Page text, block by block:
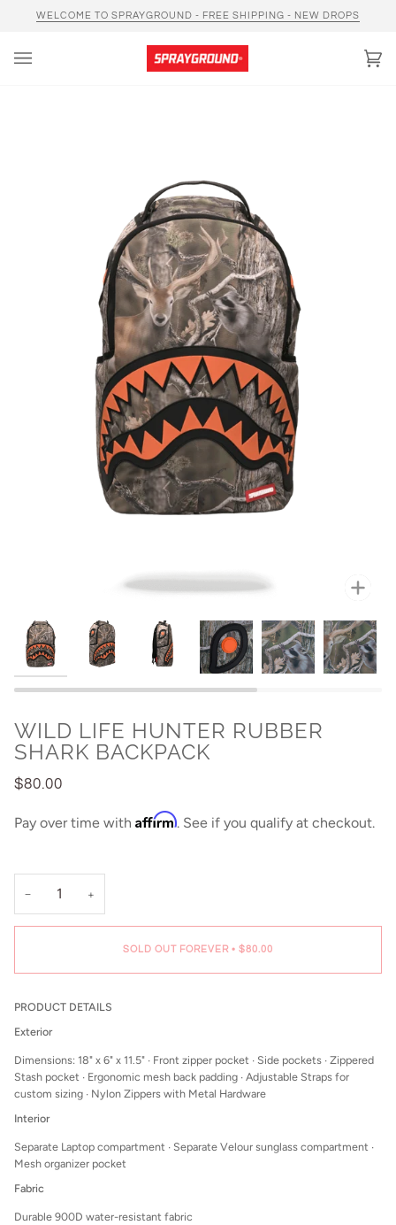
WELCOME TO SPRAYGROUND - FREE SHIPPING - NEW DROPS
WILD LIFE HUNTER RUBBER
SHARK BACKPACK
$80.00
Pay over time with Affirm. See if you qualify at checkout.
− +
SOLD OUT FOREVER • $80.00
PRODUCT DETAILS
Exterior
Dimensions: 18" x 6" x 11.5" ∙ Front zipper pocket ∙ Side pockets ∙ Zippered
Stash pocket ∙ Ergonomic mesh back padding ∙ Adjustable Straps for
custom sizing ∙ Nylon Zippers with Metal Hardware
Interior
Separate Laptop compartment ∙ Separate Velour sunglass compartment ∙
Mesh organizer pocket
Fabric
Durable 900D water-resistant fabric